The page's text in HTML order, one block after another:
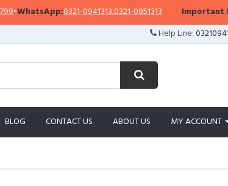
0321-0941313,0321-0951313 Important
Help Line:
BLOG CONTACT US ABOUT US MY ACCOUNT